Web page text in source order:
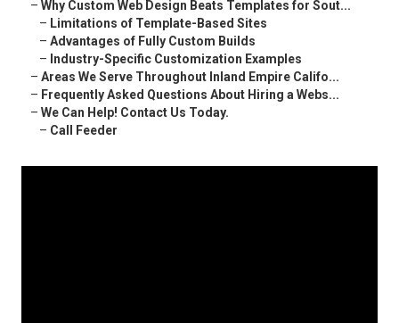
– Why Custom Web Design Beats Templates for Sout...
– Limitations of Template-Based Sites
– Advantages of Fully Custom Builds
– Industry-Specific Customization Examples
– Areas We Serve Throughout Inland Empire Califo...
– Frequently Asked Questions About Hiring a Webs...
– We Can Help! Contact Us Today.
– Call Feeder